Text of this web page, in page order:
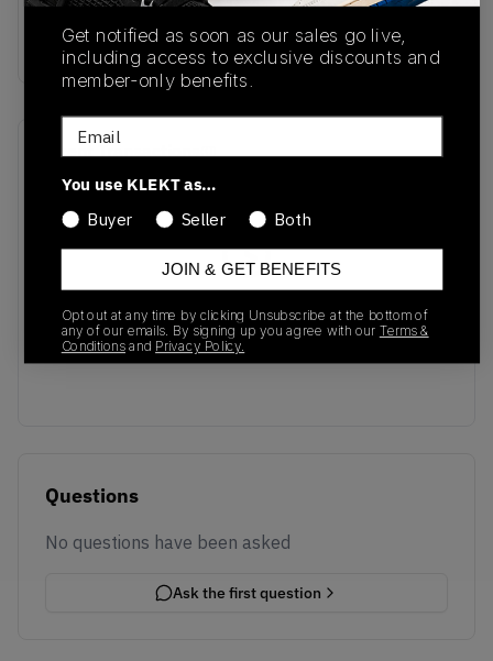
SKU
JR5836
Recent Transactions
Transactions will appear here once sales occur
Questions
No questions have been asked
Ask the first question
Get notified as soon as our sales go live,
including access to exclusive discounts and
member-only benefits.
Email
You use KLEKT as…
Buyer Seller Both
JOIN & GET BENEFITS
Opt out at any time by clicking Unsubscribe at the bottom of
any of our emails. By signing up you agree with our Terms &
Conditionsand Privacy Policy.